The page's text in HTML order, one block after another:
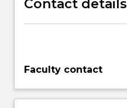
Contact details
Faculty contact